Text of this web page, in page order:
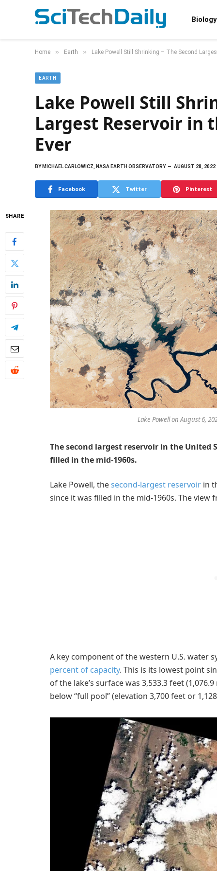
Biology
Home » Earth » Lake Powell Still Shrinking – The Second
EARTH
Lake Powell Still
Largest Reservoir in
Ever
BYMICHAEL CARLOWICZ, NASA EARTH OBSERVATORY AUGUST 28, 2022
Facebook Twitter Pinterest
SHARE
Lake Powell on August 6,
The second largest reservoir in the
filled in the mid-1960s.
Lake Powell, thesecond-largest reservoir in
since it was filled in the mid-1960s. The view
A key component of the western U.S. water
percent of capacity. This is its lowest point
of the lake’s surface was 3,533.3 feet
below “full pool” (elevation 3,700 feet or